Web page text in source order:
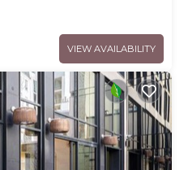
VIEW AVAILABILITY